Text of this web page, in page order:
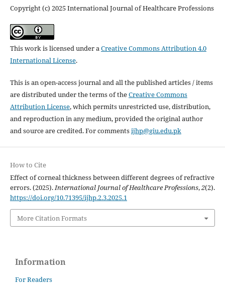
Copyright (c) 2025 International Journal of Healthcare Professions
This work is licensed under aCreative Commons Attribution 4.0
International License.
This is an open-access journal and all the published articles / items
are distributed under the terms of theCreative Commons
Attribution License, which permits unrestricted use, distribution,
and reproduction in any medium, provided the original author
and source are credited. For commentsijhp@giu.edu.pk
How to Cite
Effect of corneal thickness between different degrees of refractive
errors. (2025).International Journal of Healthcare Professions,2(2).
https://doi.org/10.71395/ijhp.2.3.2025.1
More Citation Formats
Information
For Readers